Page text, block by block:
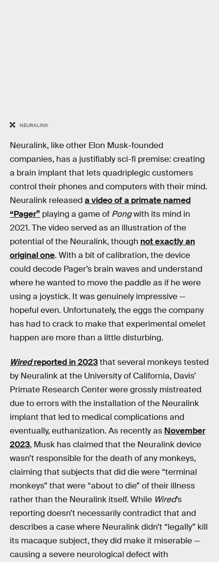
NEURALINK
Neuralink, like other Elon Musk-founded
companies, has a justifiably sci-fi premise: creating
a brain implant that lets quadriplegic customers
control their phones and computers with their mind.
Neuralink released a video of a primate named
“Pager” playing a game of Pongwith its mind in
2021. The video served as an illustration of the
potential of the Neuralink, though not exactly an
original one. With a bit of calibration, the device
could decode Pager’s brain waves and understand
where he wanted to move the paddle as if he were
using a joystick. It was genuinely impressive —
hopeful even. Unfortunately, the eggs the company
has had to crack to make that experimental omelet
happen are more than a little disturbing.
Wiredreported in 2023that several monkeys tested
by Neuralink at the University of California, Davis’
Primate Research Center were grossly mistreated
due to errors with the installation of the Neuralink
implant that led to medical complications and
eventually, euthanization. As recently as November
2023, Musk has claimed that the Neuralink device
wasn’t responsible for the death of any monkeys,
claiming that subjects that did die were “terminal
monkeys” that were “about to die” of their illness
rather than the Neuralink itself. While Wired’s
reporting doesn’t necessarily contradict that and
describes a case where Neuralink didn’t “legally” kill
its macaque subject, they did make it miserable —
causing a severe neurological defect with